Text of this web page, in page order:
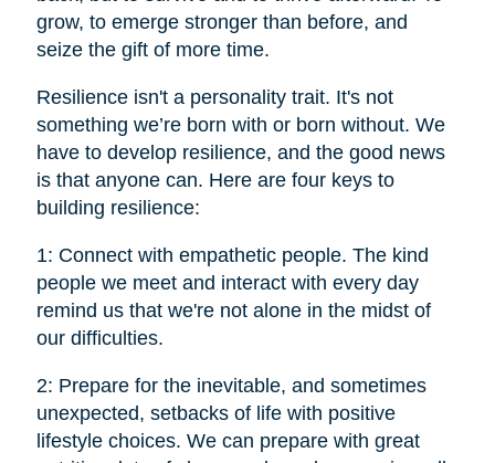
grow, to emerge stronger than before, and
seize the gift of more time.
Resilience isn't a personality trait. It's not
something we’re born with or born without. We
have to develop resilience, and the good news
is that anyone can. Here are four keys to
building resilience:
1: Connect with empathetic people. The kind
people we meet and interact with every day
remind us that we're not alone in the midst of
our difficulties.
2: Prepare for the inevitable, and sometimes
unexpected, setbacks of life with positive
lifestyle choices. We can prepare with great